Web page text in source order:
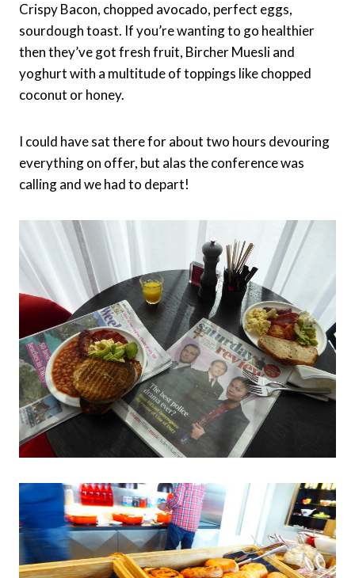
Crispy Bacon, chopped avocado, perfect eggs,
sourdough toast. If you’re wanting to go healthier
then they’ve got fresh fruit, Bircher Muesli and
yoghurt with a multitude of toppings like chopped
coconut or honey.
I could have sat there for about two hours devouring
everything on offer, but alas the conference was
calling and we had to depart!